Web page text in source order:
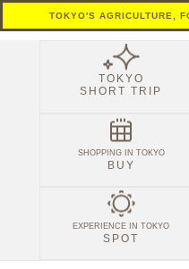
TOKYO'S AGRICULTURE,
TOKYO
SHORT TRIP
SHOPPING IN TOKYO
BUY
EXPERIENCE IN TOKYO
SPOT